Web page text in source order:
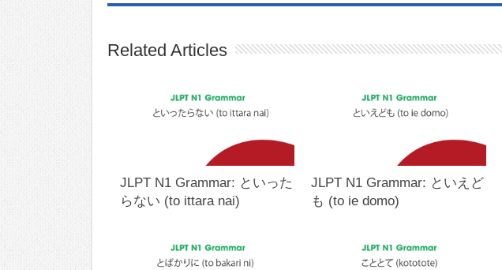
Related Articles
JLPT N1 Grammar: といった
らない (to ittara nai)
JLPT N1 Grammar: といえど
も (to ie domo)